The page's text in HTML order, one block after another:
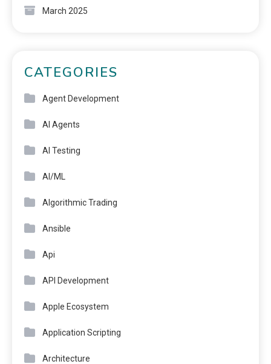
March 2025
CATEGORIES
Agent Development
AI Agents
AI Testing
AI/ML
Algorithmic Trading
Ansible
Api
API Development
Apple Ecosystem
Application Scripting
Architecture